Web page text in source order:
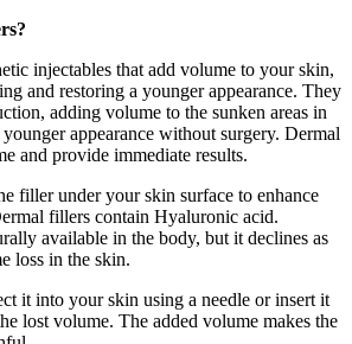
injectables that add volume to your skin,
and restoring a younger appearance. They
adding volume to the sunken areas in
appearance without surgery. Dermal
and provide immediate results.
filler under your skin surface to enhance
fillers contain Hyaluronic acid.
available in the body, but it declines as
loss in the skin.
it into your skin using a needle or insert it
lost volume. The added volume makes the